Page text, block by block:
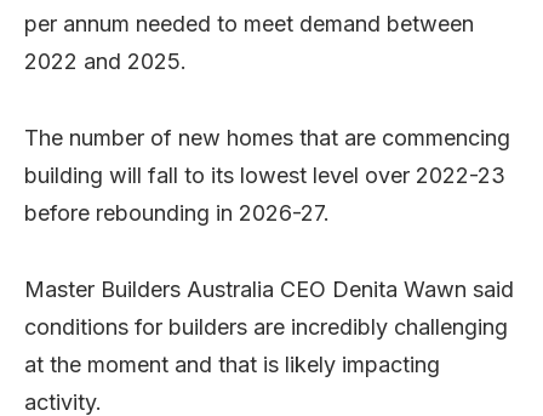
per annum needed to meet demand between
2022 and 2025.
The number of new homes that are commencing
building will fall to its lowest level over 2022-23
before rebounding in 2026-27.
Master Builders Australia CEO Denita Wawn said
conditions for builders are incredibly challenging
at the moment and that is likely impacting
activity.